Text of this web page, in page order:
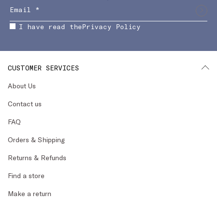
I have read thePrivacy Policy
CUSTOMER SERVICES
About Us
Contact us
FAQ
Orders & Shipping
Returns & Refunds
Find a store
Make a return